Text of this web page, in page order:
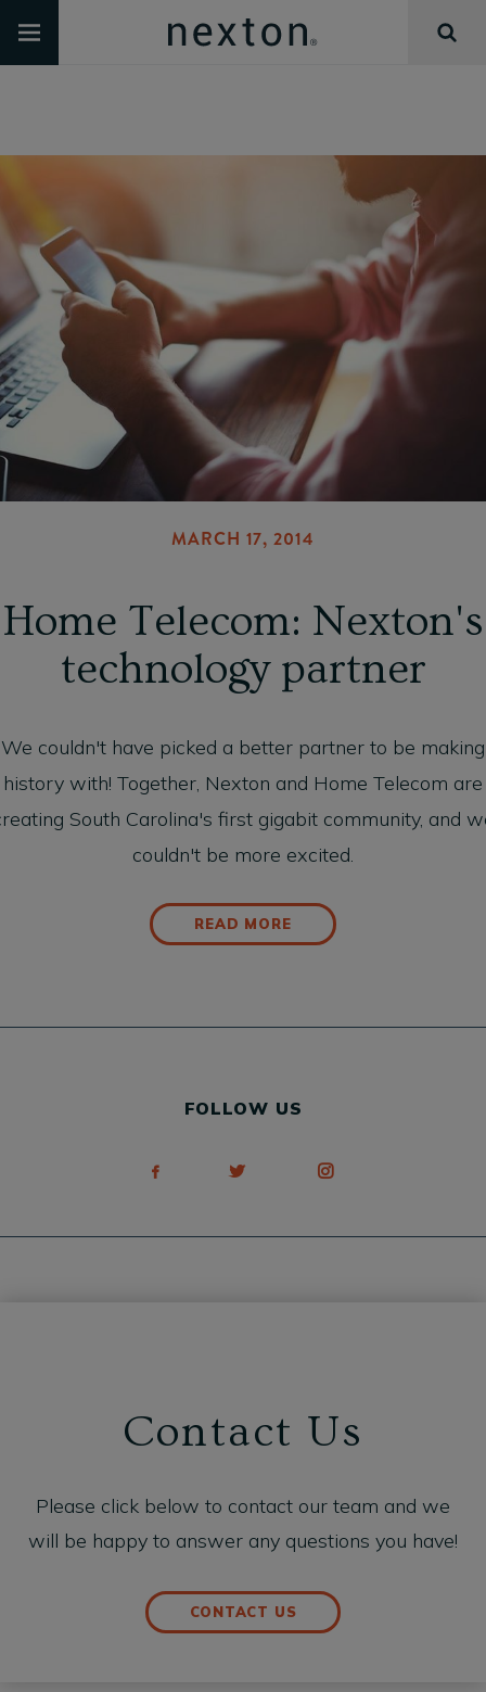
MARCH 17, 2014
Home Telecom: Nexton's
technology partner
We couldn't have picked a better partner to be making
history with! Together, Nexton and Home Telecom are
South Carolina's first gigabit community, and
couldn't be more excited.
READ MORE
FOLLOW US
Contact Us
Please click below to contact our team and we
will be happy to answer any questions you have!
CONTACT US